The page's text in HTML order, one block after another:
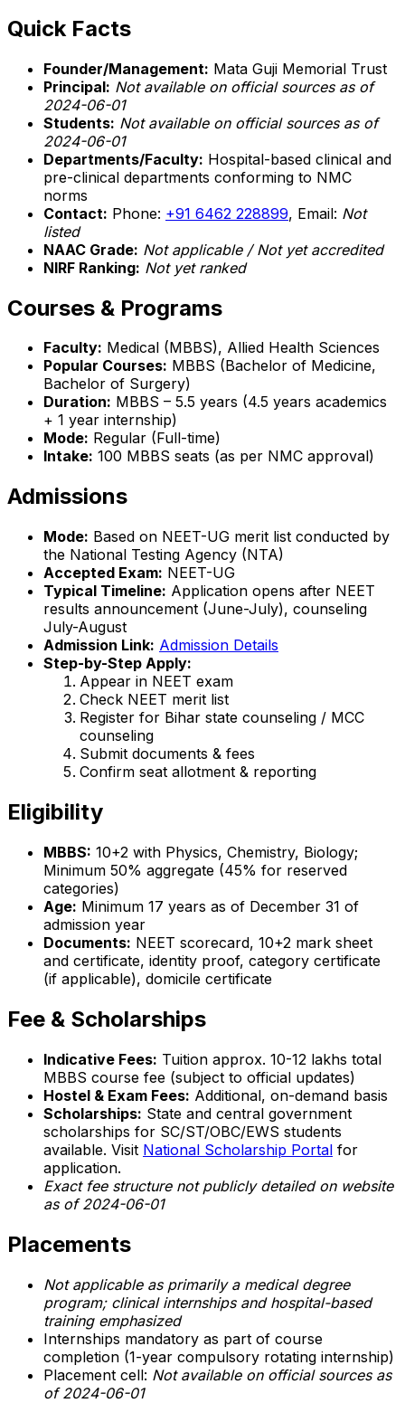
Quick Facts
Founder/Management: Mata Guji Memorial Trust
Principal: Not available on official sources as of
2024-06-01
Students: Not available on official sources as of
2024-06-01
Departments/Faculty: Hospital-based clinical and
pre-clinical departments conforming to NMC
norms
Contact: Phone: +91 6462 228899, Email: Not
listed
NAAC Grade: Not applicable / Not yet accredited
NIRF Ranking: Not yet ranked
Courses & Programs
Faculty: Medical (MBBS), Allied Health Sciences
Popular Courses: MBBS (Bachelor of Medicine,
Bachelor of Surgery)
Duration: MBBS – 5.5 years (4.5 years academics
+ 1 year internship)
Mode: Regular (Full-time)
Intake: 100 MBBS seats (as per NMC approval)
Admissions
Mode: Based on NEET-UG merit list conducted by
the National Testing Agency (NTA)
Accepted Exam: NEET-UG
Typical Timeline: Application opens after NEET
results announcement (June-July), counseling
July-August
Admission Link: Admission Details
Step-by-Step Apply:
Appear in NEET exam
Check NEET merit list
Register for Bihar state counseling / MCC
counseling
Submit documents & fees
Confirm seat allotment & reporting
Eligibility
MBBS: 10+2 with Physics, Chemistry, Biology;
Minimum 50% aggregate (45% for reserved
categories)
Age: Minimum 17 years as of December 31 of
admission year
Documents: NEET scorecard, 10+2 mark sheet
and certificate, identity proof, category certificate
(if applicable), domicile certificate
Fee & Scholarships
Indicative Fees: Tuition approx. ₹10-12 lakhs total
MBBS course fee (subject to official updates)
Hostel & Exam Fees: Additional, on-demand basis
Scholarships: State and central government
scholarships for SC/ST/OBC/EWS students
available. Visit National Scholarship Portal for
application.
Exact fee structure not publicly detailed on website
as of 2024-06-01
Placements
Not applicable as primarily a medical degree
program; clinical internships and hospital-based
training emphasized
Internships mandatory as part of course
completion (1-year compulsory rotating internship)
Placement cell: Not available on official sources as
of 2024-06-01